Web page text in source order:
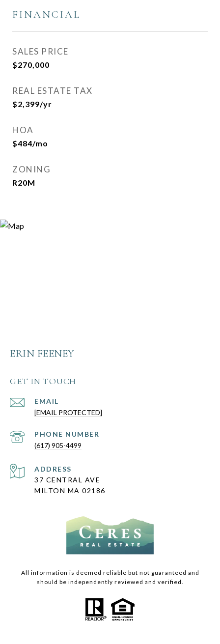
FINANCIAL
SALES PRICE
$270,000
REAL ESTATE TAX
$2,399/yr
HOA
$484/mo
ZONING
R20M
ERIN FEENEY
GET IN TOUCH
EMAIL
[EMAIL PROTECTED]
PHONE NUMBER
(617) 905-4499
ADDRESS
37 CENTRAL AVE
MILTON MA 02186
All information is deemed reliable but not guaranteed and
should be independently reviewed and verified.